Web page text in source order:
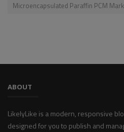
Microencapsulated Paraffin PCM
ABOUT
LikelyLike is a modern, responsive
designed for you to publish and